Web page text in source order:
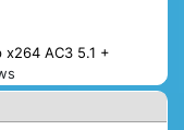
x264 AC3 5.1 +